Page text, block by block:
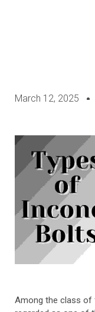
March 12, 2025
Among the class of